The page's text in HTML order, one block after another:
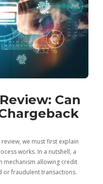
Can
we must first explain
works. In a nutshell, a
mechanism allowing credit
fraudulent transactions.